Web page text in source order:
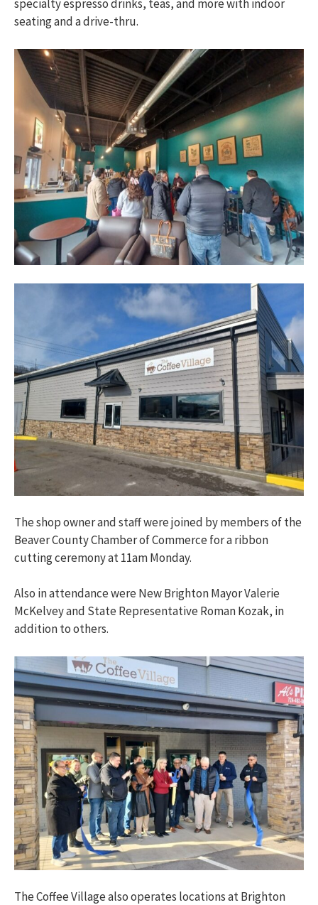
specialty espresso drinks, teas, and more with indoor
seating and a drive-thru.
The shop owner and staff were joined by members of the
Beaver County Chamber of Commerce for a ribbon
cutting ceremony at 11am Monday.
Also in attendance were New Brighton Mayor Valerie
McKelvey and State Representative Roman Kozak, in
addition to others.
The Coffee Village also operates locations at Brighton